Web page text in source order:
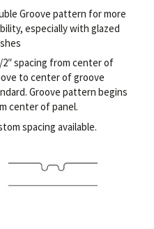
Groove pattern for more
especially with glazed
2″ spacing from center of
to center of groove
Groove pattern begins
center of panel.
spacing available.